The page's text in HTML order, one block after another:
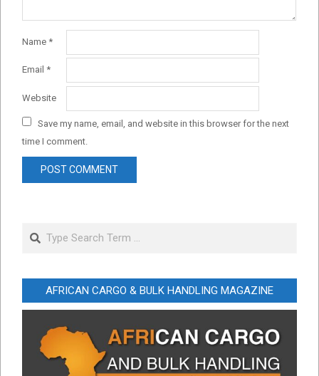
Name *
Email *
Website
Save my name, email, and website in this browser for the next
time I comment.
Search
AFRICAN CARGO & BULK HANDLING MAGAZINE